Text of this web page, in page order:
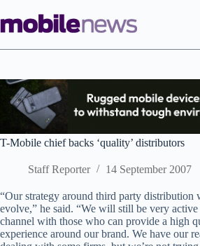
to
content
T-Mobile chief backs ‘quality’ distributors
Staff Reporter 14 September 2007
“Our strategy around third party distribution
evolve,” he said. “We will still be very
channel with those who can provide a high
experience around our brand. We have our